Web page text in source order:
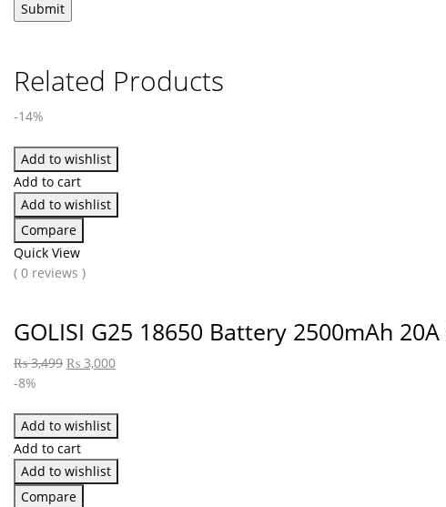
Related Products
-14%
Add to wishlist
Add to cart
Add to wishlist
Compare
Quick View
( 0 reviews )
GOLISI G25 18650 Battery 2500mAh 20A
₨3,499 ₨ 3,000
-8%
Add to wishlist
Add to cart
Add to wishlist
Compare